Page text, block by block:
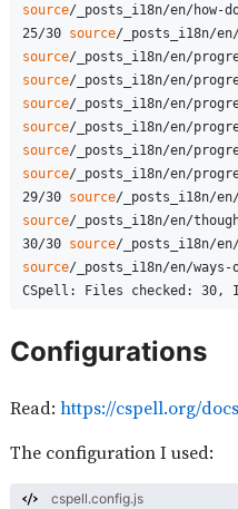
source/_posts_i18n/en/how-
25/30 source/_posts_i18n/
source/_posts_i18n/en/
source/_posts_i18n/en/
source/_posts_i18n/en/
source/_posts_i18n/en/
source/_posts_i18n/en/
source/_posts_i18n/en/
29/30 source/_posts_i18n/
source/_posts_i18n/en/
30/30 source/_posts_i18n/en/
source/_posts_i18n/en/ways-
CSpell: Files checked: 30,
Configurations
Read: https://cspell.org/
The configuration I used:
cspell.config.js